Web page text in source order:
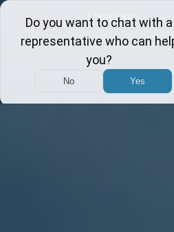
Menu Locations